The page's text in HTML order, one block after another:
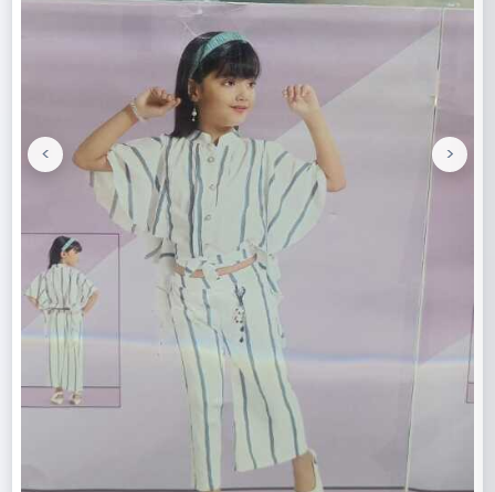
Previous
< Next
>